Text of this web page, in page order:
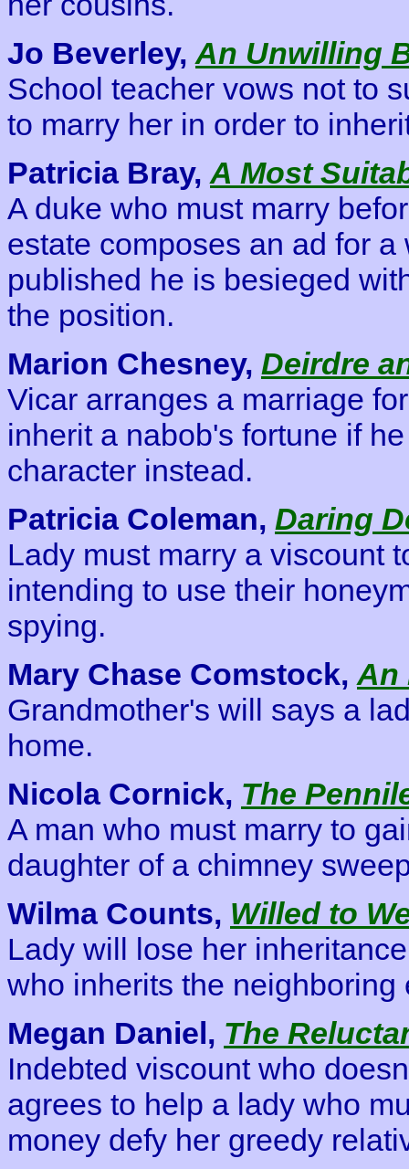
Jo Beverley, An Unwilling
School teacher vows not to
to marry her in order to
Patricia Bray, A Most
A duke who must marry
estate composes an ad for
published he is besieged
the position.
Marion Chesney, Deirdre
Vicar arranges a marriage
inherit a nabob's fortune if
character instead.
Patricia Coleman, Daring
Lady must marry a viscount
intending to use their
spying.
Mary Chase Comstock, An
Grandmother's will says a
home.
Nicola Cornick, The
A man who must marry to
daughter of a chimney
Wilma Counts, Willed to
Lady will lose her
who inherits the neighboring
Megan Daniel, The
Indebted viscount who
agrees to help a lady who
money defy her greedy